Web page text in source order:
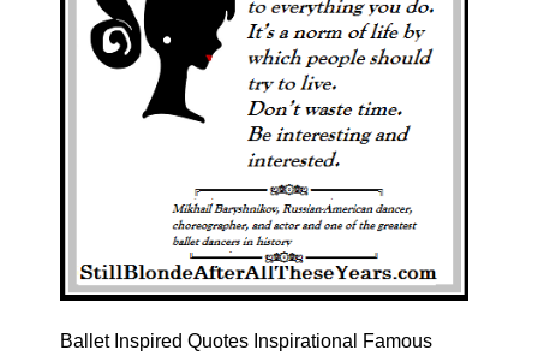
Ballet Inspired Quotes Inspirational Famous